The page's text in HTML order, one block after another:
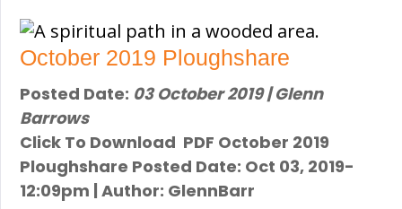
October 2019 Ploughshare
Posted Date: 03 October 2019 | Glenn
Barrows
Click To Download PDF October 2019
Ploughshare Posted Date: Oct 03, 2019-
12:09pm | Author: GlennBarr